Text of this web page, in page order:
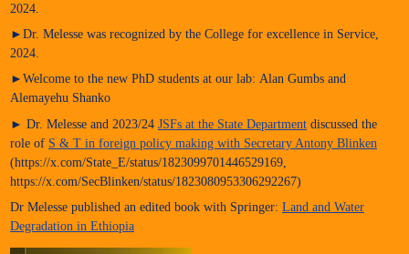
2024.
►Dr. Melesse was recognized by the College for excellence in Service,
2024.
►Welcome to the new PhD students at our lab: Alan Gumbs and
Alemayehu Shanko
► Dr. Melesse and 2023/24 JSFs at the State Department discussed the
role of S & T in foreign policy making with Secretary Antony Blinken
(https://x.com/State_E/status/1823099701446529169,
https://x.com/SecBlinken/status/1823080953306292267)
Dr Melesse published an edited book with Springer: Land and Water
Degradation in Ethiopia